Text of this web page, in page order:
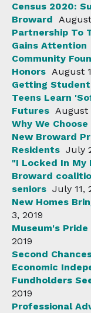
Census 2020:
Broward
Partnership To
Gains Attention
Community
Honors August
Getting
Teens Learn
Futures August
Why We Choose
New Broward
Residents July
"I Locked In My
Broward
seniors July 11,
New Homes
3, 2019
Museum's
2019
Second
Economic
Fundholders
2019
Professional